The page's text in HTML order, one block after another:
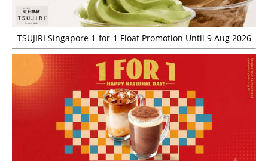
TSUJIRI Singapore 1-for-1 Float Promotion Until 9 Aug 2026